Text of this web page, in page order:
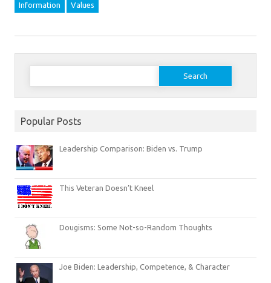
Information Values
Search
Popular Posts
Leadership Comparison: Biden vs. Trump
This Veteran Doesn’t Kneel
Dougisms: Some Not-so-Random Thoughts
Joe Biden: Leadership, Competence, & Character